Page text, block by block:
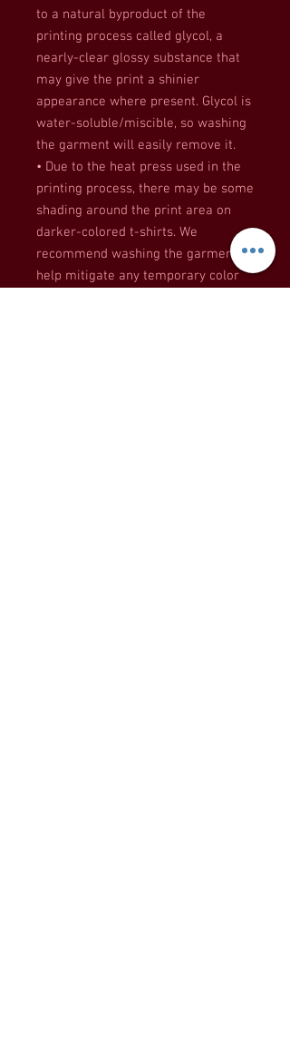
to a natural byproduct of the
printing process called glycol, a
nearly-clear glossy substance that
may give the print a shinier
appearance where present. Glycol is
water-soluble/miscible, so washing
the garment will easily remove it.
• Due to the heat press used in the
printing process, there may be some
shading around the print area on
darker-colored t-shirts. We
recommend washing the garment to
help mitigate any temporary color